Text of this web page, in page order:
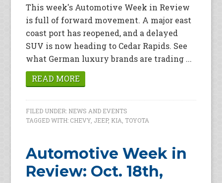
This week's Automotive Week in Review
is full of forward movement. A major east
coast port has reopened, and a delayed
SUV is now heading to Cedar Rapids. See
what German luxury brands are trading ...
READ MORE
FILED UNDER: NEWS AND EVENTS
TAGGED WITH: CHEVY, JEEP, KIA, TOYOTA
Automotive Week in
Review: Oct. 18th,